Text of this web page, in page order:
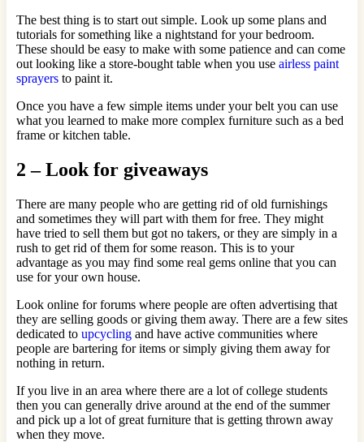
The best thing is to start out simple. Look up some plans and
tutorials for something like a nightstand for your bedroom.
These should be easy to make with some patience and can come
out looking like a store-bought table when you use airless paint
sprayers to paint it.
Once you have a few simple items under your belt you can use
what you learned to make more complex furniture such as a bed
frame or kitchen table.
2 – Look for giveaways
There are many people who are getting rid of old furnishings
and sometimes they will part with them for free. They might
have tried to sell them but got no takers, or they are simply in a
rush to get rid of them for some reason. This is to your
advantage as you may find some real gems online that you can
use for your own house.
Look online for forums where people are often advertising that
they are selling goods or giving them away. There are a few sites
dedicated to upcycling and have active communities where
people are bartering for items or simply giving them away for
nothing in return.
If you live in an area where there are a lot of college students
then you can generally drive around at the end of the summer
and pick up a lot of great furniture that is getting thrown away
when they move.